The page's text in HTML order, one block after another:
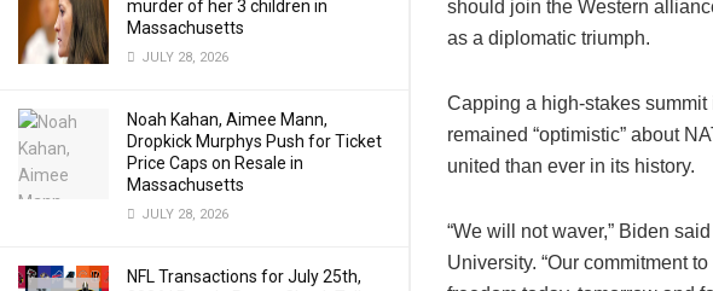
murder of her 3 children in
Massachusetts
JULY 28, 2026
Noah Kahan, Aimee Mann,
Dropkick Murphys Push for Ticket
Price Caps on Resale in
Massachusetts
JULY 28, 2026
NFL Transactions for July 25th,
should join the Western
as a diplomatic triumph.
Capping a high-stakes
remained “optimistic” about
united than ever in its history.
“We will not waver,” Biden
University. “Our commitment